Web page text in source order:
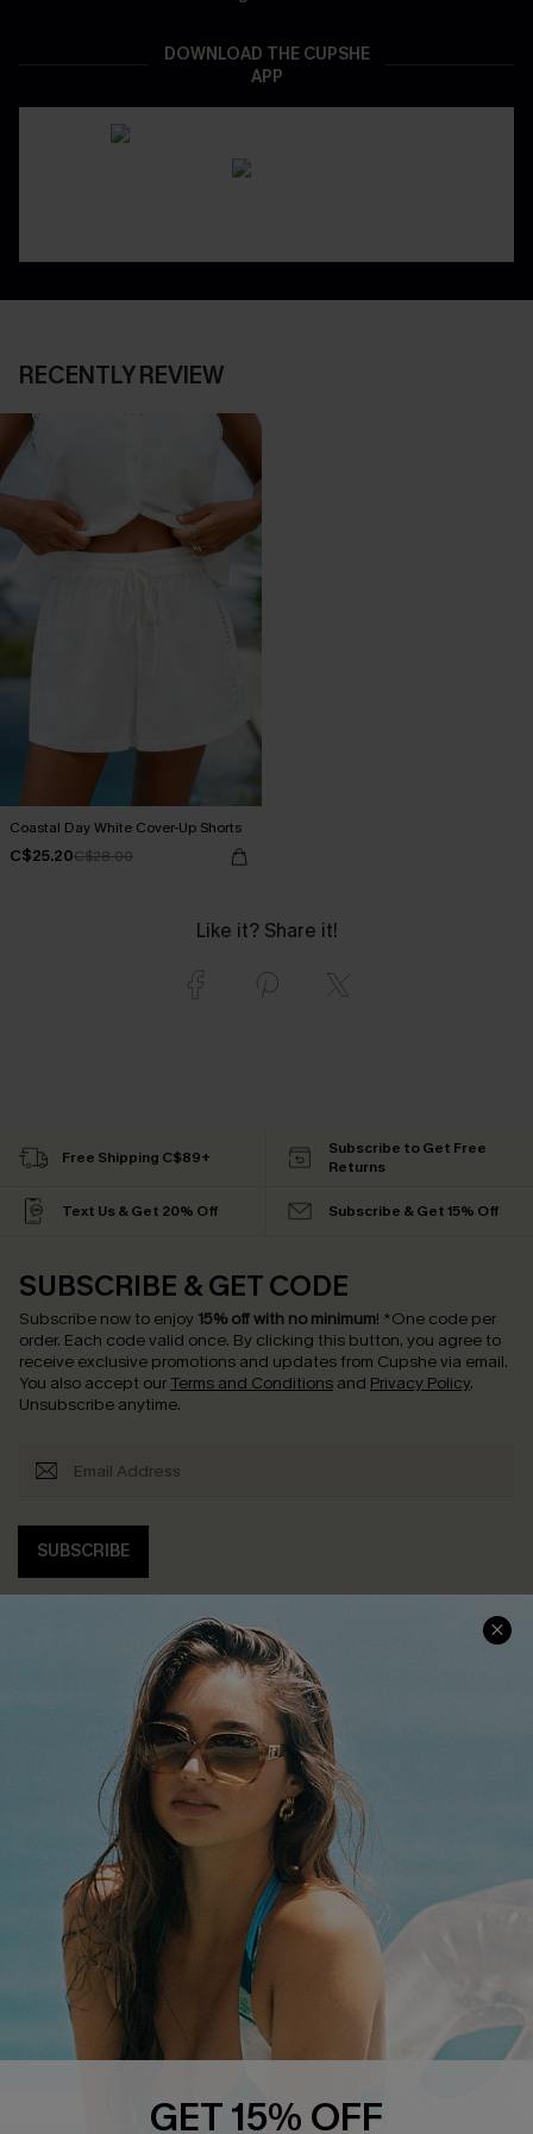
DOWNLOAD THE CUPSHE
APP
RECENTLY REVIEW
Coastal Day White Cover-Up Shorts
C$25.20C$28.00
Like it? Share it!
Free Shipping C$89+
Subscribe to Get Free
Returns
Text Us & Get 20% Off Subscribe & Get 15% Off
SUBSCRIBE & GET CODE
Subscribe now to enjoy 15% off with no minimum! *One code per
order. Each code valid once. By clicking this button, you agree to
receive exclusive promotions and updates from Cupshe via email.
You also accept our Terms and Conditions and Privacy Policy.
Unsubscribe anytime.
SUBSCRIBE
COMPANY INFO
Cupshe Supply Chain
SERVICE CENTER
Contact Us
FAQs
Return Policy
Shipping Info
Order Tracker
Start A Return
QUICK LINKS
GET 15% OFF